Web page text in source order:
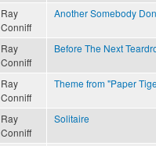
Ray
Conniff
Another Somebody
Ray
Conniff
Before The Next
Ray
Conniff
Theme from "Paper
Ray
Conniff
Solitaire